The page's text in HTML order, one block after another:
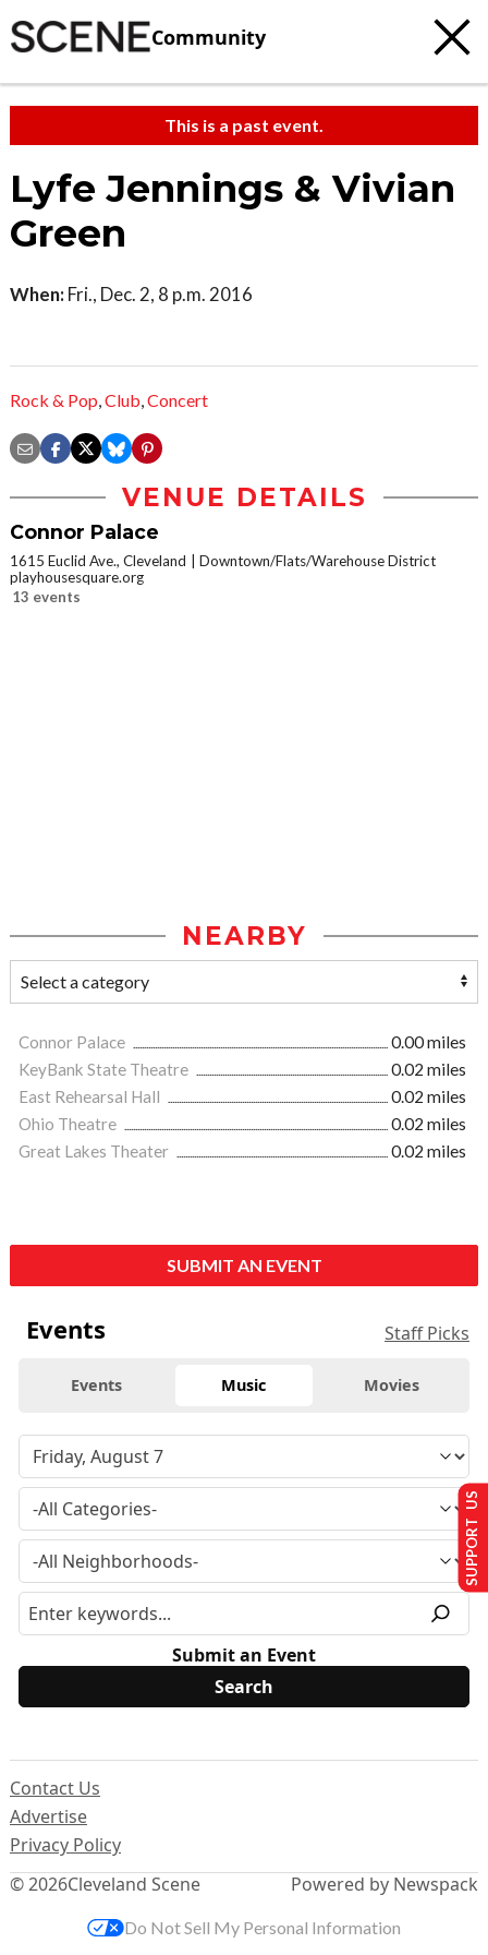
Community
This is a past event.
Lyfe Jennings & Vivian
Green
When: Fri., Dec. 2, 8 p.m. 2016
Rock & Pop,Club,Concert
VENUE DETAILS
Connor Palace
1615 Euclid Ave., Cleveland
Downtown/Flats/Warehouse District
playhousesquare.org
13 events
NEARBY
Connor Palace
0.00 miles
KeyBank State Theatre
0.02 miles
East Rehearsal Hall
0.02 miles
Ohio Theatre
0.02 miles
Great Lakes Theater
0.02 miles
SUBMIT AN EVENT
Events Staff Picks
Events Music Movies
Submit an Event
© 2026Cleveland Scene
Contact Us
Advertise
Privacy Policy
Powered by Newspack
SUPPORT US
Do Not Sell My Personal Information